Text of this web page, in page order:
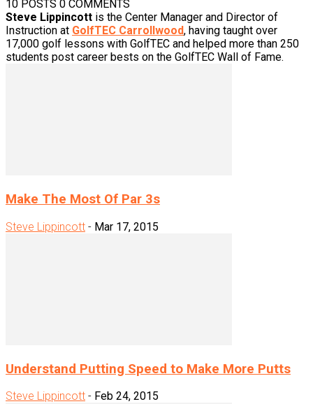
10 POSTS 0 COMMENTS
Steve Lippincott is the Center Manager and Director of
Instruction at GolfTEC Carrollwood, having taught over
17,000 golf lessons with GolfTEC and helped more than 250
students post career bests on the GolfTEC Wall of Fame.
Make The Most Of Par 3s
Steve Lippincott - Mar 17, 2015
Understand Putting Speed to Make More Putts
Steve Lippincott - Feb 24, 2015